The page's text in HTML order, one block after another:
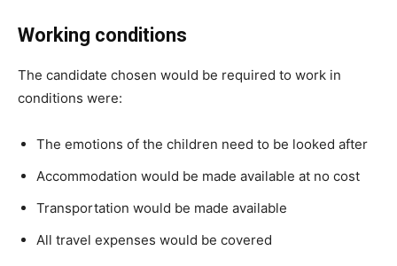
Working conditions
The candidate chosen would be required to work in
conditions were:
The emotions of the children need to be looked after
Accommodation would be made available at no cost
Transportation would be made available
All travel expenses would be covered